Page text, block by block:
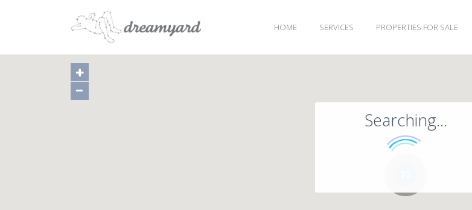
HOME SERVICES PROPERTIES FOR SALE
Searching...